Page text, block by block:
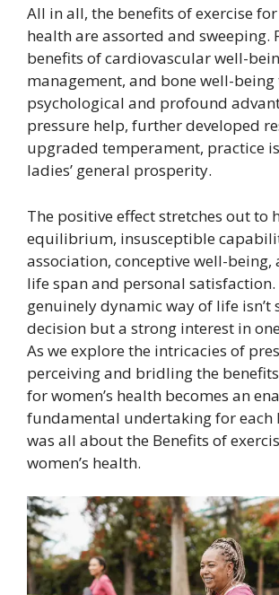
All in all, the benefits of exercise for
health are assorted and sweeping.
benefits of cardiovascular well-
management, and bone well-being
psychological and profound
pressure help, further developed
upgraded temperament, practice
ladies’ general prosperity.
The positive effect stretches out to
equilibrium, insusceptible
association, conceptive well-being,
life span and personal
genuinely dynamic way of life isn’t
decision but a strong interest in
As we explore the intricacies of
perceiving and bridling the
for women’s health becomes an
fundamental undertaking for each
was all about the Benefits of
women’s health.